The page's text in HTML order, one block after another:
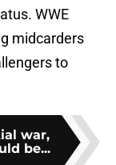
WWE
midcarders
to
war,
be...